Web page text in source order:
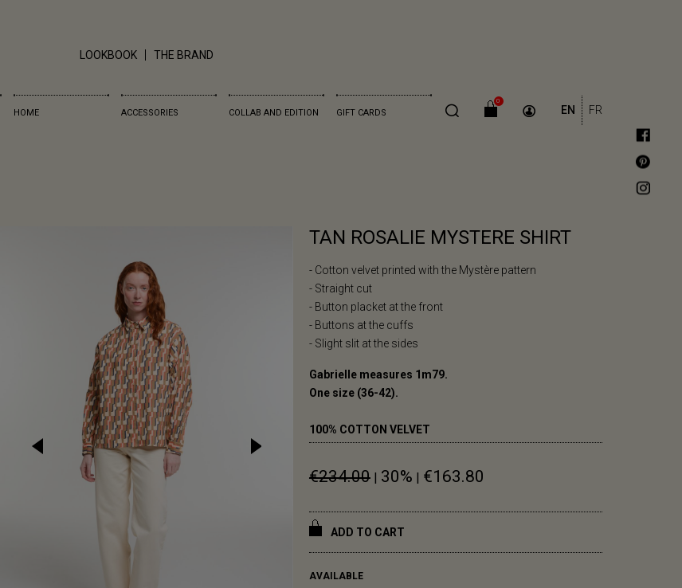
LOOKBOOK THE BRAND
HOME ACCESSORIES COLLAB AND EDITION GIFT CARDS
0
EN FR
TAN ROSALIE MYSTERE SHIRT
- Cotton velvet printed with the Mystère pattern
- Straight cut
- Button placket at the front
- Buttons at the cuffs
- Slight slit at the sides
Gabrielle measures 1m79.
One size (36-42).
100% COTTON VELVET
€234.00| 30% | €163.80
ADD TO CART
AVAILABLE